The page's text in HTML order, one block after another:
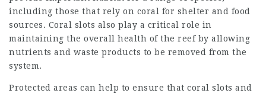
including those that rely on coral for shelter and food
sources. Coral slots also play a critical role in
maintaining the overall health of the reef by allowing
nutrients and waste products to be removed from the
system.
Protected areas can help to ensure that coral slots and